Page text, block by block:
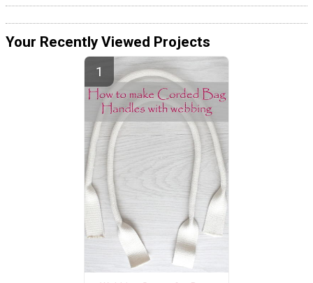
Your Recently Viewed Projects